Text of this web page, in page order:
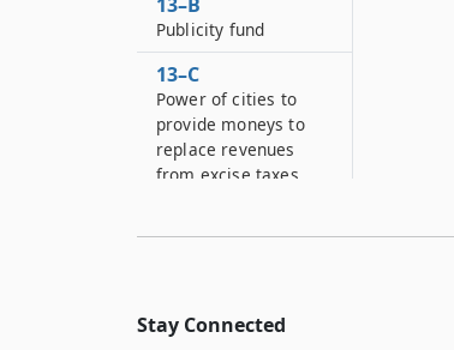
Publicity fund
13–C
Power of cities to
provide moneys to
replace revenues
from excise taxes
Expenses of meeting
organizations
Stay Connected